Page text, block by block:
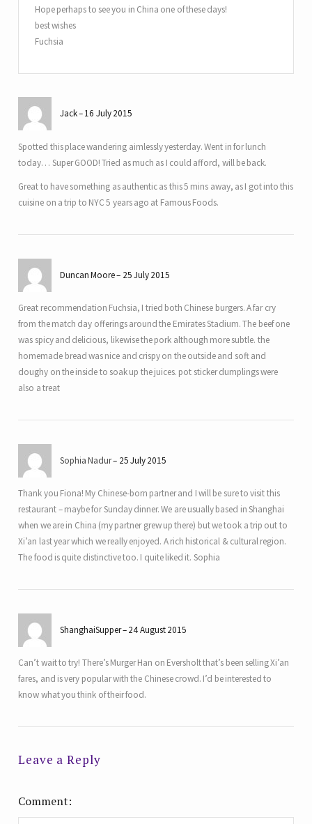
Hope perhaps to see you in China one of these days!
best wishes
Fuchsia
Jack 16 July 2015
Spotted this place wandering aimlessly yesterday. Went in for lunch
today… Super GOOD! Tried as much as I could afford, will be back.
Great to have something as authentic as this 5 mins away, as I got into this
cuisine on a trip to NYC 5 years ago at Famous Foods.
Duncan Moore 25 July 2015
Great recommendation Fuchsia, I tried both Chinese burgers. A far cry
from the match day offerings around the Emirates Stadium. The beef one
was spicy and delicious, likewise the pork although more subtle. the
homemade bread was nice and crispy on the outside and soft and
doughy on the inside to soak up the juices. pot sticker dumplings were
also a treat
Sophia Nadur 25 July 2015
Thank you Fiona! My Chinese-born partner and I will be sure to visit this
restaurant – maybe for Sunday dinner. We are usually based in Shanghai
when we are in China (my partner grew up there) but we took a trip out to
Xi’an last year which we really enjoyed. A rich historical & cultural region.
The food is quite distinctive too. I quite liked it. Sophia
ShanghaiSupper 24 August 2015
Can’t wait to try! There’s Murger Han on Eversholt that’s been selling Xi’an
fares, and is very popular with the Chinese crowd. I’d be interested to
know what you think of their food.
Leave a Reply
Comment